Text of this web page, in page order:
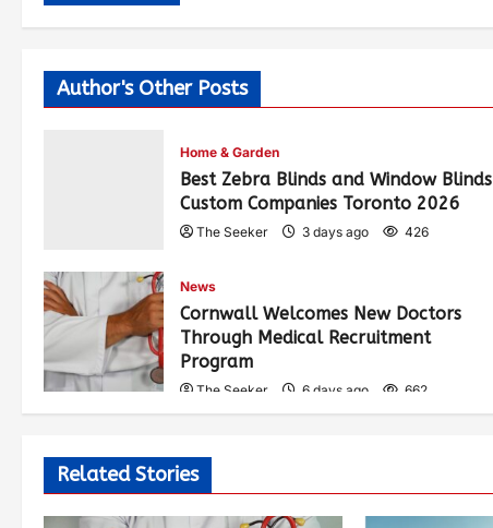
Author's Other Posts
Home & Garden
Best Zebra Blinds and Window Blinds
Custom Companies Toronto 2026
The Seeker 3 days ago 426
News
Cornwall Welcomes New Doctors
Through Medical Recruitment
Program
The Seeker 6 days ago 662
Related Stories